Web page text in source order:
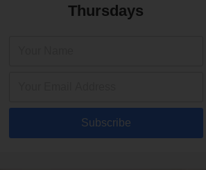
Thursdays
Subscribe